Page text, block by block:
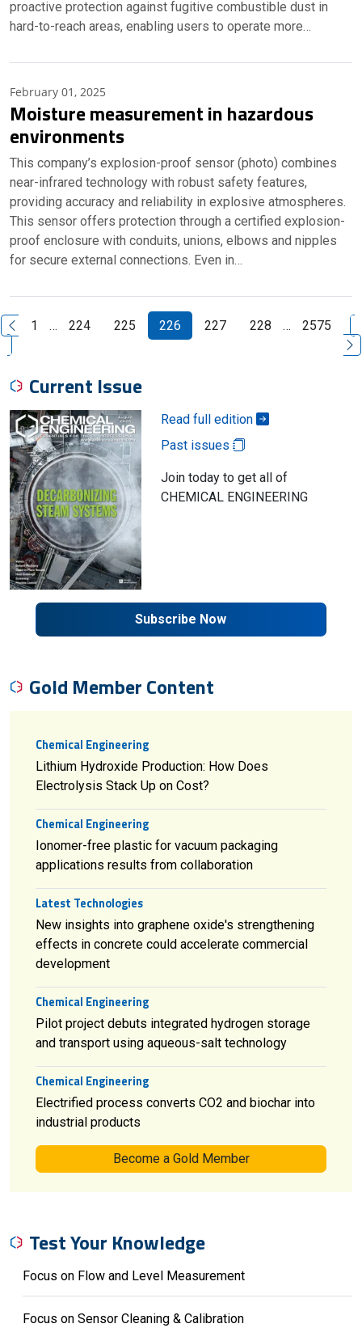
proactive protection against fugitive combustible dust in
hard-to-reach areas, enabling users to operate more…
February 01, 2025
Moisture measurement in hazardous
environments
This company’s explosion-proof sensor (photo) combines
near-infrared technology with robust safety features,
providing accuracy and reliability in explosive atmospheres.
This sensor offers protection through a certified explosion-
proof enclosure with conduits, unions, elbows and nipples
for secure external connections. Even in…
1 … 224 225 226 227 228 … 2575
Current Issue
Read full edition
Past issues
Join today to get all of
CHEMICAL ENGINEERING
Subscribe Now
Gold Member Content
Chemical Engineering
Lithium Hydroxide Production: How Does
Electrolysis Stack Up on Cost?
Chemical Engineering
Ionomer-free plastic for vacuum packaging
applications results from collaboration
Latest Technologies
New insights into graphene oxide's strengthening
effects in concrete could accelerate commercial
development
Chemical Engineering
Pilot project debuts integrated hydrogen storage
and transport using aqueous-salt technology
Chemical Engineering
Electrified process converts CO2 and biochar into
industrial products
Become a Gold Member
Test Your Knowledge
Focus on Flow and Level Measurement
Focus on Sensor Cleaning & Calibration